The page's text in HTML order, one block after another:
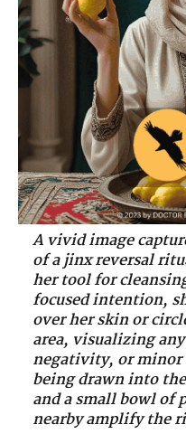
A vivid image
of a jinx reversal
her tool for
focused intention,
over her skin or
area, visualizing
negativity, or
being drawn into
and a small bowl of
nearby amplify the